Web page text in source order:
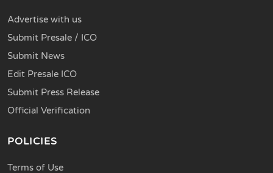
Advertise with us
Submit Presale / ICO
Submit News
Edit Presale ICO
Submit Press Release
Official Verification
POLICIES
Terms of Use